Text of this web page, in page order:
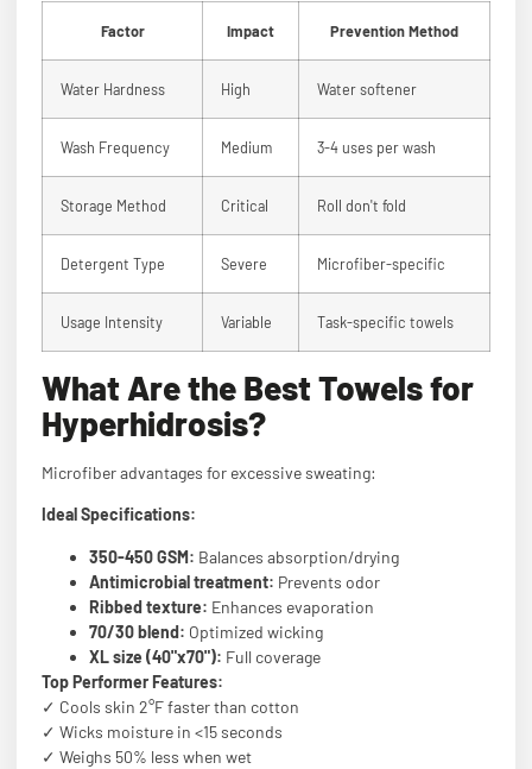
Factor Impact Prevention Method
Water Hardness High Water softener
Wash Frequency Medium 3-4 uses per wash
Storage Method Critical Roll don't fold
Detergent Type Severe Microfiber-specific
Usage Intensity Variable Task-specific towels
What Are the Best Towels for
Hyperhidrosis?
Microfiber advantages for excessive sweating:
Ideal Specifications:
350-450 GSM: Balances absorption/drying
Antimicrobial treatment: Prevents odor
Ribbed texture: Enhances evaporation
70/30 blend: Optimized wicking
XL size (40"x70"): Full coverage
Top Performer Features:
✓ Cools skin 2°F faster than cotton
✓ Wicks moisture in <15 seconds
✓ Weighs 50% less when wet